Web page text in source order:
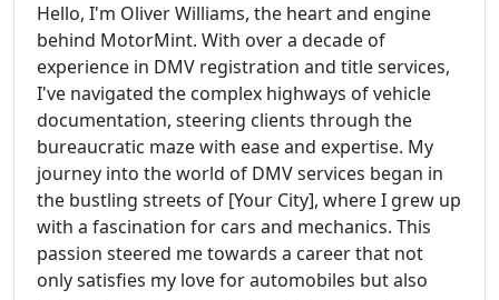
Hello, I'm Oliver Williams, the heart and engine
behind MotorMint. With over a decade of
experience in DMV registration and title services,
I've navigated the complex highways of vehicle
documentation, steering clients through the
bureaucratic maze with ease and expertise. My
journey into the world of DMV services began in
the bustling streets of [Your City], where I grew up
with a fascination for cars and mechanics. This
passion steered me towards a career that not
only satisfies my love for automobiles but also